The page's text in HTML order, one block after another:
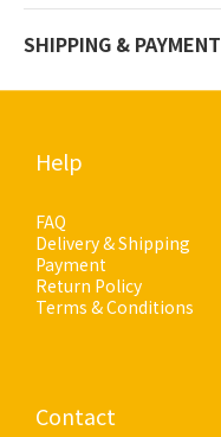
SHIPPING & PAYMENT
Help
FAQ
Delivery & Shipping
Payment
Return Policy
Terms & Conditions
Contact